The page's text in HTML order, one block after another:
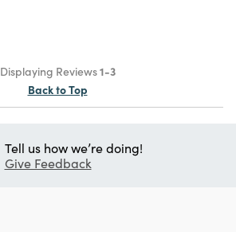
Displaying Reviews1-3
Back to Top
Tell us how we’re doing!
Give Feedback